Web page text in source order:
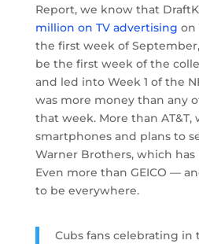
Report, we know that
million on TV advertising on
the first week of
be the first week of the
and led into Week 1 of the
was more money than any
that week. More than AT&T,
smartphones and plans to
Warner Brothers, which
Even more than GEICO —
to be everywhere.
Cubs fans celebrating in